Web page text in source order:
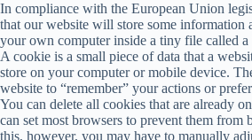
In compliance with the European Union
that our website will store some information
your own computer inside a tiny file called a
A cookie is a small piece of data that a
store on your computer or mobile device.
website to “remember” your actions or
You can delete all cookies that are already
can set most browsers to prevent them from
this, however, you may have to manually